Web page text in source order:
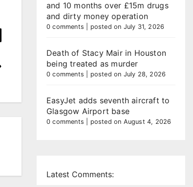
and 10 months over £15m drugs
and dirty money operation
0 comments posted on July 31, 2026
Death of Stacy Mair in Houston
being treated as murder
0 comments posted on July 28, 2026
EasyJet adds seventh aircraft to
Glasgow Airport base
0 comments posted on August 4, 2026
Latest Comments: